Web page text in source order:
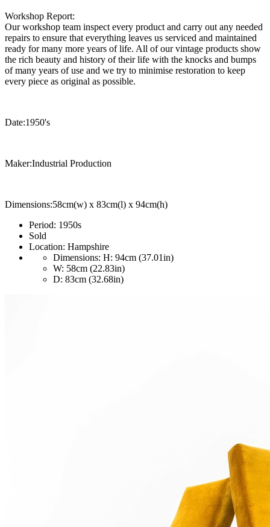
Workshop Report:
Our workshop team inspect every product and carry out any needed
repairs to ensure that everything leaves us serviced and maintained
ready for many more years of life. All of our vintage products show
the rich beauty and history of their life with the knocks and bumps
of many years of use and we try to minimise restoration to keep
every piece as original as possible.
Date:1950's
Maker:Industrial Production
Dimensions:58cm(w) x 83cm(l) x 94cm(h)
Period: 1950s
Sold
Location: Hampshire
Dimensions: H: 94cm (37.01in)
W: 58cm (22.83in)
D: 83cm (32.68in)